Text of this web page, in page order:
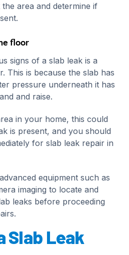
area and determine if
floor
signs of a slab leak is a
This is because the slab has
pressure underneath it has
and raise.
in your home, this could
is present, and you should
for slab leak repair in
equipment such as
imaging to locate and
leaks before proceeding
Slab Leak